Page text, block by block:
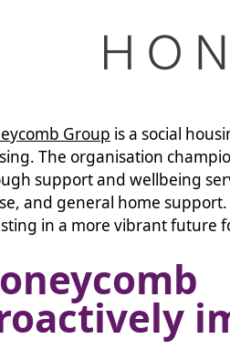
Group is a social
The organisation
support and wellbeing
and general home
in a more vibrant future